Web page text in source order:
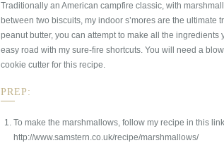
Traditionally an American campfire classic, with
between two biscuits, my indoor s’mores are the ultimate
peanut butter, you can attempt to make all the ingredients
easy road with my sure-fire shortcuts. You will need a
cookie cutter for this recipe.
PREP:
To make the marshmallows, follow my recipe in this
http://www.samstern.co.uk/recipe/marshmallows/